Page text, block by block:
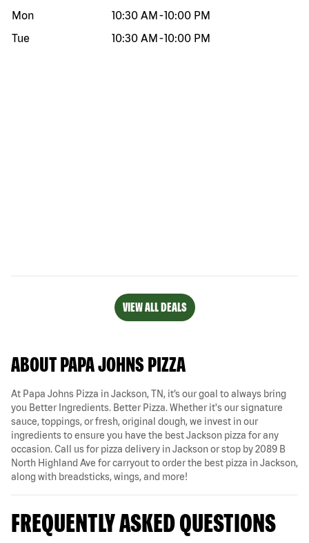
Mon
10:30 AM -10:00 PM
Tue
10:30 AM -10:00 PM
VIEW ALL DEALS
ABOUT PAPA JOHNS PIZZA
At Papa Johns Pizza in Jackson, TN, it’s our goal to always bring
you Better Ingredients. Better Pizza. Whether it's our signature
sauce, toppings, or fresh, original dough, we invest in our
ingredients to ensure you have the best Jackson pizza for any
occasion. Call us for pizza delivery in Jackson or stop by 2089 B
North Highland Ave for carryout to order the best pizza in Jackson,
along with breadsticks, wings, and more!
FREQUENTLY ASKED QUESTIONS